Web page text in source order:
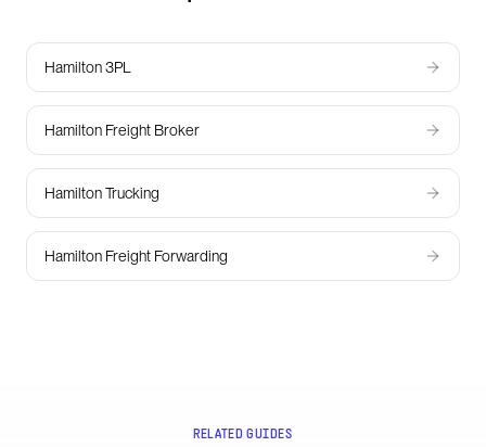
Hamilton 3PL
Hamilton Freight Broker
Hamilton Trucking
Hamilton Freight Forwarding
RELATED GUIDES